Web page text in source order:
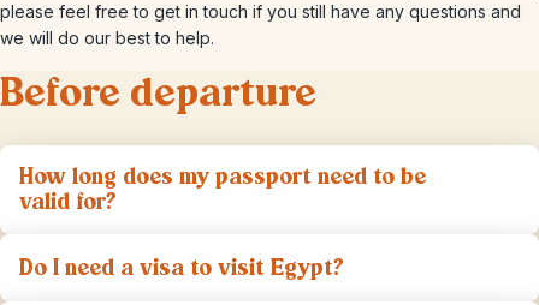
please feel free to get in touch if you still have any questions and
we will do our best to help.
Before departure
How long does my passport need to be
valid for?
Do I need a visa to visit Egypt?